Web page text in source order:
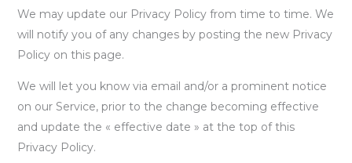
We may update our Privacy Policy from time to time. We
will notify you of any changes by posting the new Privacy
Policy on this page.
We will let you know via email and/or a prominent notice
on our Service, prior to the change becoming effective
and update the « effective date » at the top of this
Privacy Policy.